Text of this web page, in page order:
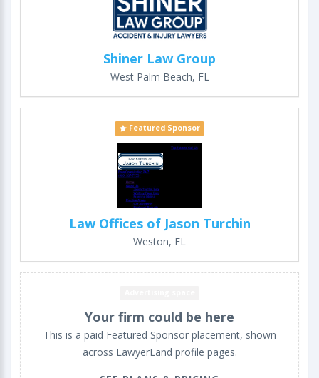
Shiner Law Group
West Palm Beach, FL
Featured Sponsor
Law Offices of Jason Turchin
Weston, FL
Your firm could be here
This is a paid Featured Sponsor placement, shown
across LawyerLand profile pages.